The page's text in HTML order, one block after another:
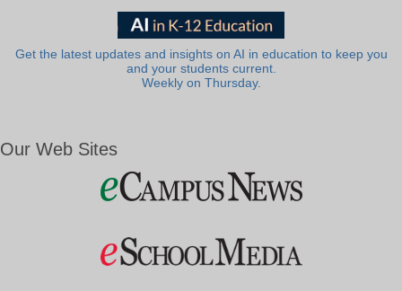
Get the latest updates and insights on AI in education to keep you
and your students current.
Weekly on Thursday.
Our Web Sites